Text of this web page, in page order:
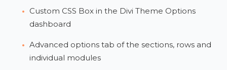
Custom CSS Box in the Divi Theme Options
dashboard
Advanced options tab of the sections, rows and
individual modules